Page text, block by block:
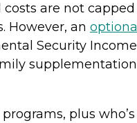
costs are not
However, an
Security Income
plus who’s